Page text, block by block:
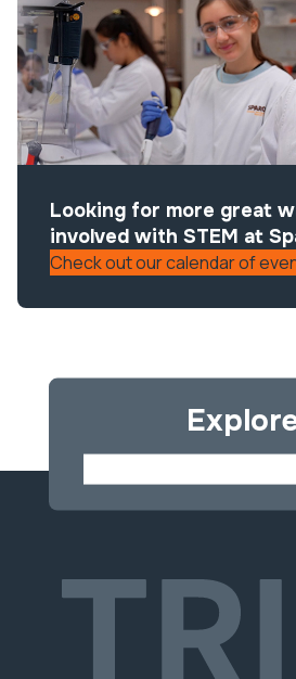
Looking for more great
involved with STEM at
Check out our calendar of